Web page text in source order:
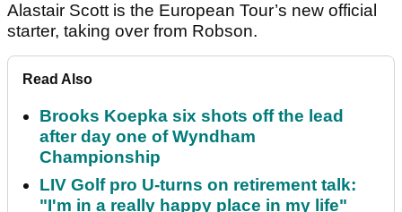
Alastair Scott is the European Tour’s new official
starter, taking over from Robson.
Read Also
Brooks Koepka six shots off the lead
after day one of Wyndham
Championship
LIV Golf pro U-turns on retirement talk:
"I'm in a really happy place in my life"